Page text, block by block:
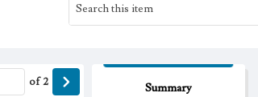
of2 Summary